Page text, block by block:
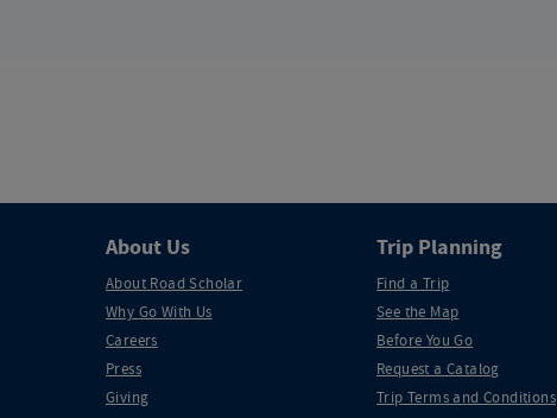
About Us
About Road Scholar
Why Go With Us
Careers
Press
Giving
Trip Planning
Find a Trip
See the Map
Before You Go
Request a Catalog
Trip Terms and Conditions